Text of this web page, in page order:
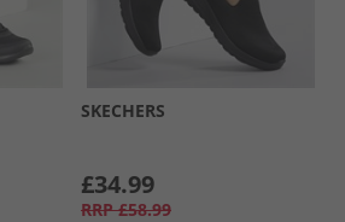
SKECHERS
£34.99
RRP £58.99